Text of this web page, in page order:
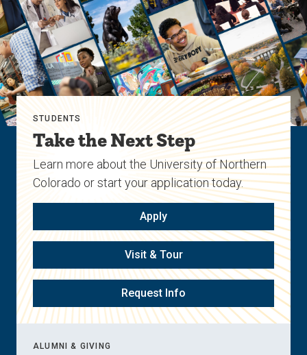
STUDENTS
Take the Next Step
Learn more about the University of Northern
Colorado or start your application today.
Apply
Visit & Tour
Request Info
ALUMNI & GIVING